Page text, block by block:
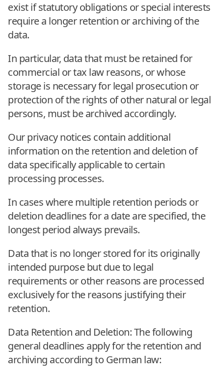
exist if statutory obligations or special interests
require a longer retention or archiving of the
data.
In particular, data that must be retained for
commercial or tax law reasons, or whose
storage is necessary for legal prosecution or
protection of the rights of other natural or legal
persons, must be archived accordingly.
Our privacy notices contain additional
information on the retention and deletion of
data specifically applicable to certain
processing processes.
In cases where multiple retention periods or
deletion deadlines for a date are specified, the
longest period always prevails.
Data that is no longer stored for its originally
intended purpose but due to legal
requirements or other reasons are processed
exclusively for the reasons justifying their
retention.
Data Retention and Deletion: The following
general deadlines apply for the retention and
archiving according to German law: